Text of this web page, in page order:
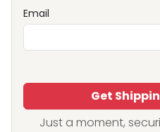
Email
Get
Just a moment,